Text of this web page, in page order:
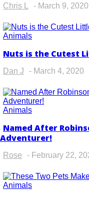
Heading
Chris L - March 9, 2020
Animals
Section
Heading
Nuts is the Cutest
Dan J - March 4, 2020
Animals
Section
Heading
Named After
Adventurer!
Rose - February 22,
Animals